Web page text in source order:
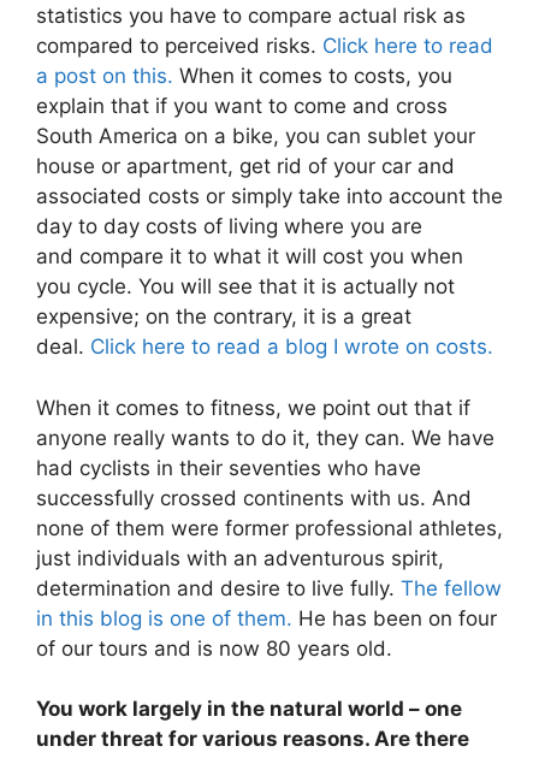
statistics you have to compare actual risk as
compared to perceived risks. Click here to read
a post on this. When it comes to costs, you
explain that if you want to come and cross
South America on a bike, you can sublet your
house or apartment, get rid of your car and
associated costs or simply take into account the
day to day costs of living where you are
and compare it to what it will cost you when
you cycle. You will see that it is actually not
expensive; on the contrary, it is a great
deal. Click here to read a blog I wrote on costs.
When it comes to fitness, we point out that if
anyone really wants to do it, they can. We have
had cyclists in their seventies who have
successfully crossed continents with us. And
none of them were former professional athletes,
just individuals with an adventurous spirit,
determination and desire to live fully. The fellow
in this blog is one of them. He has been on four
of our tours and is now 80 years old.
You work largely in the natural world – one
under threat for various reasons. Are there